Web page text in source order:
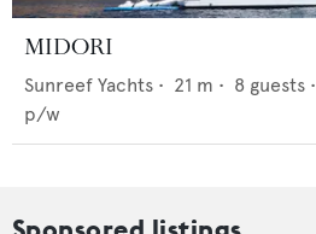
MIDORI
Sunreef Yachts • 21 m • 8 guests •
p/w